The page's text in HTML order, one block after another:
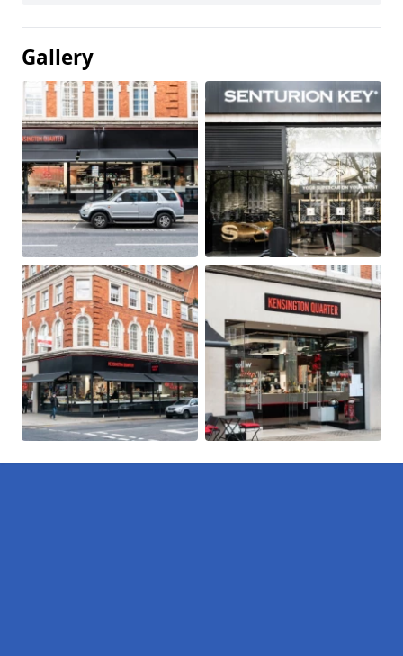
Gallery